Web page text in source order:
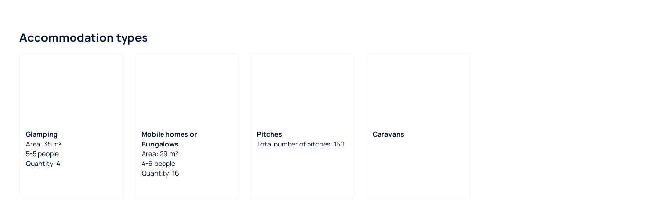
Accommodation types
Glamping
Area: 35 m²
5-5 people
Quantity: 4
Mobile homes or
Bungalows
Area: 29 m²
4-6 people
Quantity: 16
Pitches
Total number of pitches: 150
Caravans